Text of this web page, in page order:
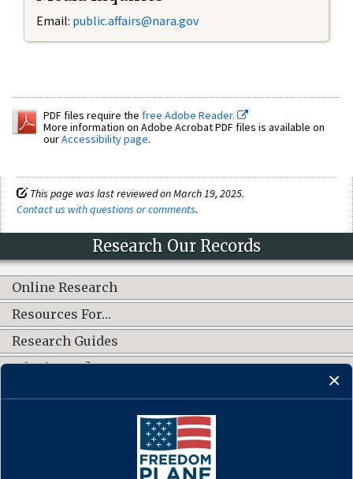
Email: public.affairs@nara.gov
PDF files require the free Adobe Reader.
More information on Adobe Acrobat PDF files is available on
ourAccessibility page.
This page was last reviewed on March 19, 2025.
Contact us with questions or comments.
Research Our Records
Online Research
Resources For…
Research Guides
What's New?
CONNECT WITH US